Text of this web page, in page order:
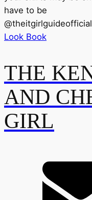
have to be
@theitgirlguideofficial
Look Book
THE
AND
GIRL